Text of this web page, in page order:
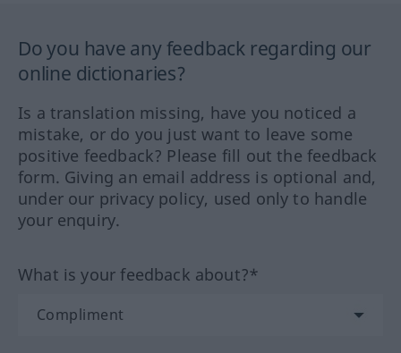
Do you have any feedback regarding our
online dictionaries?
Is a translation missing, have you noticed a
mistake, or do you just want to leave some
positive feedback? Please fill out the feedback
form. Giving an email address is optional and,
under our privacy policy, used only to handle
your enquiry.
What is your feedback about?*